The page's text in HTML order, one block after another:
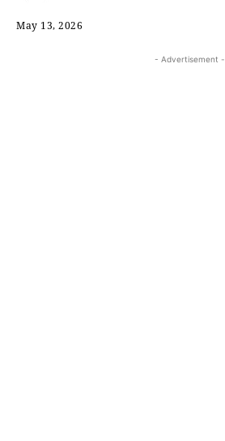
May 13, 2026
- Advertisement -